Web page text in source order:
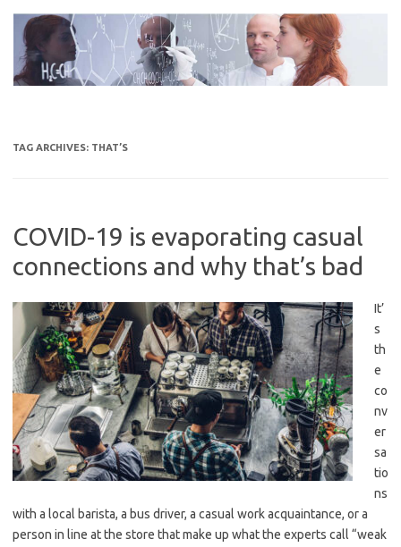
content
TAG ARCHIVES: THAT’S
COVID-19 is evaporating casual
connections and why that’s bad
It’
s
th
e
co
nv
er
sa
tio
ns
with a local barista, a bus driver, a casual work acquaintance, or a
person in line at the store that make up what the experts call “weak